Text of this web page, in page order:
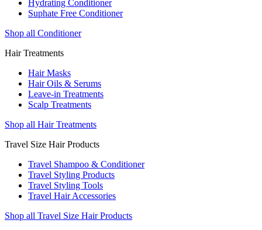
Hydrating Conditioner
Suphate Free Conditioner
Shop all Conditioner
Hair Treatments
Hair Masks
Hair Oils & Serums
Leave-in Treatments
Scalp Treatments
Shop all Hair Treatments
Travel Size Hair Products
Travel Shampoo & Conditioner
Travel Styling Products
Travel Styling Tools
Travel Hair Accessories
Shop all Travel Size Hair Products